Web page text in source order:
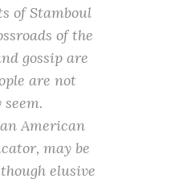
of Stamboul
of the
gossip are
are not
American
may be
elusive